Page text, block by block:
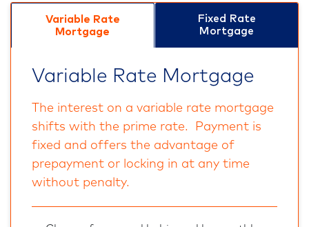
Variable Rate
Mortgage
Fixed Rate
Mortgage
Variable Rate Mortgage
The interest on a variable rate mortgage
shifts with the prime rate. Payment is
fixed and offers the advantage of
prepayment or locking in at any time
without penalty.